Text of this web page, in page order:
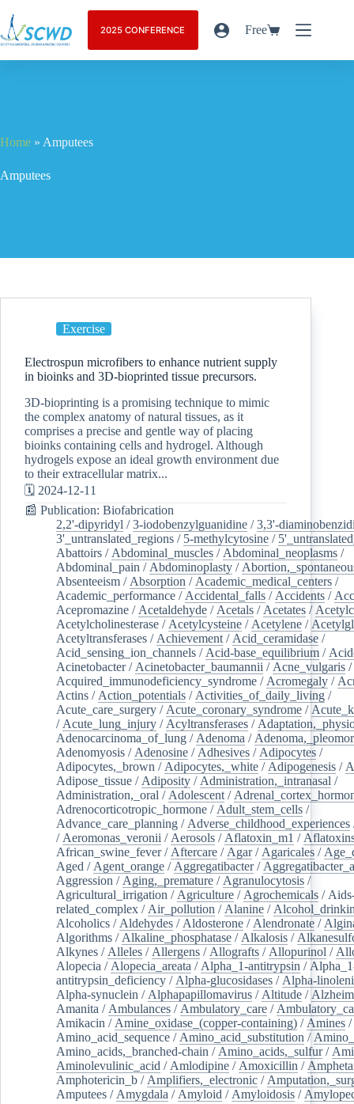
2025 CONFERENCE Free
Home » Amputees
Amputees
Exercise
Electrospun microfibers to enhance nutrient supply
in bioinks and 3D-bioprinted tissue precursors.
3D-bioprinting is a promising technique to mimic
the complex anatomy of natural tissues, as it
comprises a precise and gentle way of placing
bioinks containing cells and hydrogel. Although
hydrogels expose an ideal growth environment due
to their extracellular matrix...
🗓️ 2024-12-11
📰 Publication: Biofabrication
2,2'-dipyridyl /3-iodobenzylguanidine /3,3'-
3'_untranslated_regions / 5-methylcytosine /
Abattoirs / Abdominal_muscles / Abdominal_neoplasms /
Abdominal_pain / Abdominoplasty /
Absenteeism / Absorption / Academic_medical_centers /
Academic_performance / Accidental_falls / Accidents /
Acepromazine / Acetaldehyde / Acetals / Acetates /
Acetylcholinesterase / Acetylcysteine / Acetylene /
Acetyltransferases / Achievement / Acid_ceramidase /
Acid_sensing_ion_channels / Acid-base_equilibrium /
Acinetobacter/ Acinetobacter_baumannii / Acne_vulgaris /
Acquired_immunodeficiency_syndrome / Acromegaly /
Actins / Action_potentials / Activities_of_daily_living /
Acute_care_surgery / Acute_coronary_syndrome /
/ Acute_lung_injury / Acyltransferases /
Adenocarcinoma_of_lung / Adenoma /
Adenomyosis / Adenosine / Adhesives / Adipocytes /
Adipocytes,_brown / Adipocytes,_white / Adipogenesis /
Adipose_tissue / Adiposity / Administration,_intranasal /
Administration,_oral / Adolescent /
Adrenocorticotropic_hormone / Adult_stem_cells /
Advance_care_planning / Adverse_childhood_experiences
/ Aeromonas_veronii / Aerosols / Aflatoxin_m1 /
African_swine_fever/ Aftercare / Agar/ Agaricales /
Aged / Agent_orange / Aggregatibacter/
Aggression / Aging,_premature / Agranulocytosis /
Agricultural_irrigation / Agriculture / Agrochemicals /
related_complex / Air_pollution / Alanine /
Alcoholics / Aldehydes / Aldosterone / Alendronate /
Algorithms / Alkaline_phosphatase / Alkalosis /
Alkynes / Alleles / Allergens / Allografts / Allopurinol /
Alopecia / Alopecia_areata / Alpha_1-antitrypsin /
antitrypsin_deficiency / Alpha-glucosidases / Alpha-
Alpha-synuclein / Alphapapillomavirus / Altitude /
Amanita / Ambulances / Ambulatory_care /
Amikacin / Amine_oxidase_(copper-containing) / Amines /
Amino_acid_sequence / Amino_acid_substitution /
Amino_acids,_branched-chain / Amino_acids,_sulfur/
Aminolevulinic_acid / Amlodipine / Amoxicillin /
Amphotericin_b / Amplifiers,_electronic /
Amputees / Amygdala / Amyloid / Amyloidosis /